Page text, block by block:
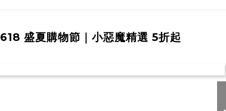
618 盛夏購物節｜小惡魔精選 5折起